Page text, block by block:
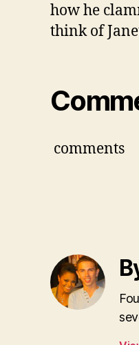
how he
think of
comments